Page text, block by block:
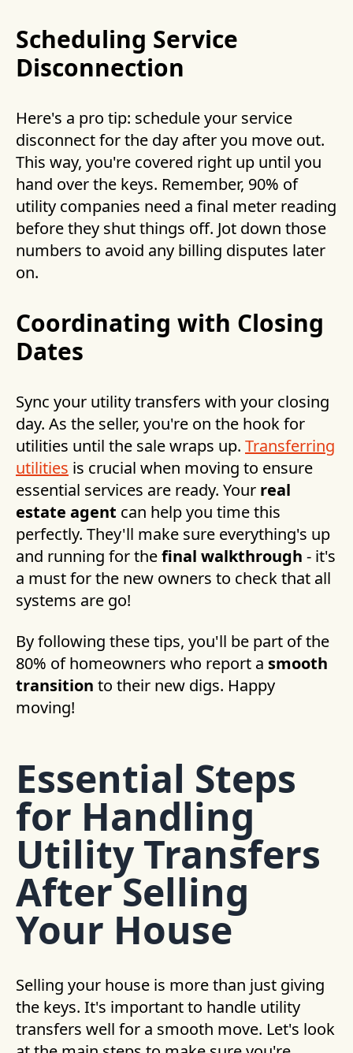
Scheduling Service
Disconnection
Here's a pro tip: schedule your service
disconnect for the day after you move out.
This way, you're covered right up until you
hand over the keys. Remember, 90% of
utility companies need a final meter reading
before they shut things off. Jot down those
numbers to avoid any billing disputes later
on.
Coordinating with Closing
Dates
Sync your utility transfers with your closing
day. As the seller, you're on the hook for
utilities until the sale wraps up. Transferring
utilities is crucial when moving to ensure
essential services are ready. Your real
estate agent can help you time this
perfectly. They'll make sure everything's up
and running for thefinal walkthrough - it's
a must for the new owners to check that all
systems are go!
By following these tips, you'll be part of the
80% of homeowners who report a smooth
transition to their new digs. Happy
moving!
Essential Steps
for Handling
Utility Transfers
After Selling
Your House
Selling your house is more than just giving
the keys. It's important to handle utility
transfers well for a smooth move. Let's look